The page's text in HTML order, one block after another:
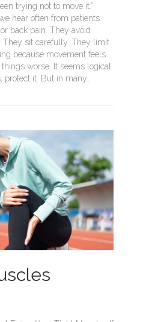
trying not to move it.”
hear often from patients
back pain. They avoid
They sit carefully. They limit
because movement feels
worse. It seems logical.
protect it. But in many…
Rest Can Make Pain Worse